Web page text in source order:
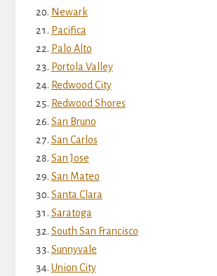
Newark
Pacifica
Palo Alto
Portola Valley
Redwood City
Redwood Shores
San Bruno
San Carlos
San Jose
San Mateo
Santa Clara
Saratoga
South San Francisco
Sunnyvale
Union City